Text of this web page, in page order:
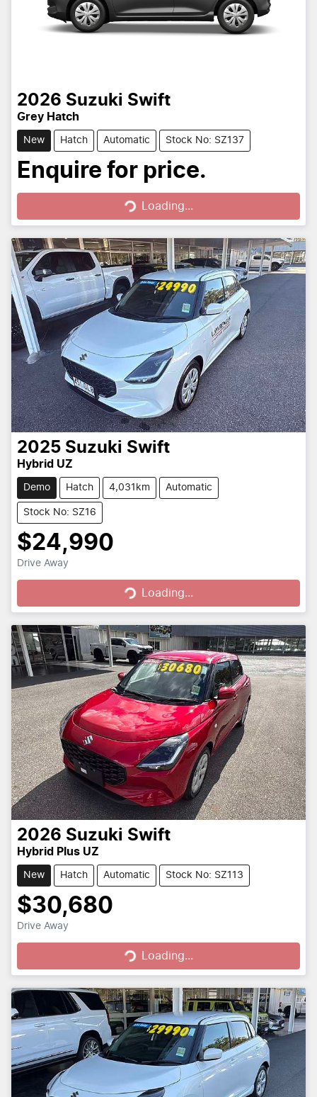
2026 Suzuki Swift
Grey Hatch
New Hatch Automatic Stock No: SZ137
Enquire for price.
Loading...Loading...
2025 Suzuki Swift
Hybrid UZ
Demo Hatch 4,031km Automatic
Stock No: SZ16
$24,990
Drive Away Loading...Loading...
2026 Suzuki Swift
Hybrid Plus UZ
New Hatch Automatic Stock No: SZ113
$30,680
Drive Away Loading...Loading...